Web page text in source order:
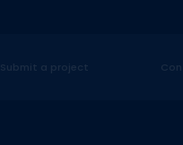
Submit a project